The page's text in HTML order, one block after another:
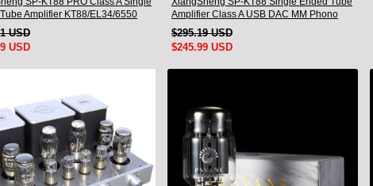
Amplifier KT88/EL34/6550
Bluetooth Amp
USD
USD
Amplifier Class A USB DAC MM Phono
Headphone Bluetooth
$295.19 USD
$245.99 USD